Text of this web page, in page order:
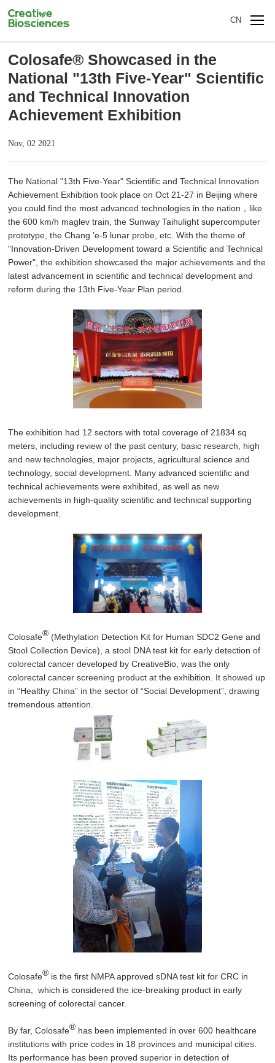
CN
Colosafe® Showcased in the
National "13th Five-Year" Scientific
and Technical Innovation
Achievement Exhibition
Nov, 02 2021
The National "13th Five-Year" Scientific and Technical Innovation
Achievement Exhibition took place on Oct 21-27 in Beijing where
you could find the most advanced technologies in the nation，like
the 600 km/h maglev train, the Sunway Taihulight supercomputer
prototype, the Chang 'e-5 lunar probe, etc. With the theme of
"Innovation-Driven Development toward a Scientific and Technical
Power", the exhibition showcased the major achievements and the
latest advancement in scientific and technical development and
reform during the 13th Five-Year Plan period.
The exhibition had 12 sectors with total coverage of 21834 sq
meters, including review of the past century, basic research, high
and new technologies, major projects, agricultural science and
technology, social development. Many advanced scientific and
technical achievements were exhibited, as well as new
achievements in high-quality scientific and technical supporting
development.
Colosafe® (Methylation Detection Kit for Human SDC2 Gene and
Stool Collection Device), a stool DNA test kit for early detection of
colorectal cancer developed by CreativeBio, was the only
colorectal cancer screening product at the exhibition. It showed up
in “Healthy China” in the sector of “Social Development”, drawing
tremendous attention.
Colosafe® is the first NMPA approved sDNA test kit for CRC in
China, which is considered the ice-breaking product in early
screening of colorectal cancer.
By far, Colosafe® has been implemented in over 600 healthcare
institutions with price codes in 18 provinces and municipal cities.
Its performance has been proved superior in detection of